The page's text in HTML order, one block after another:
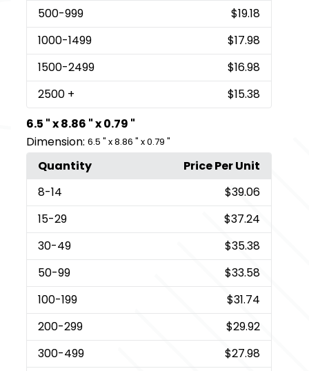
500-999
$19.18
1000-1499
$17.98
1500-2499
$16.98
2500 +
$15.38
6.5 " x 8.86 " x 0.79 "
Dimension: 6.5 " x 8.86 " x 0.79 "
Quantity
Price Per Unit
8-14
$39.06
15-29
$37.24
30-49
$35.38
50-99
$33.58
100-199
$31.74
200-299
$29.92
300-499
$27.98